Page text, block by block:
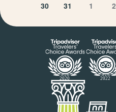
30 31 1 2